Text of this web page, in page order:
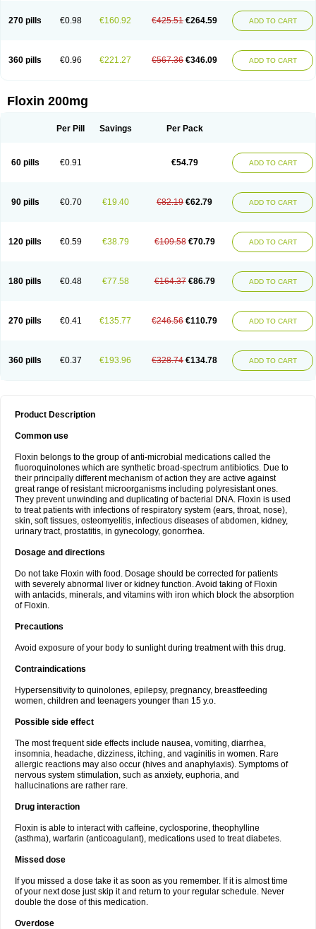
270 pills €0.98 €160.92 €425.51 €264.59 ADD TO CART
360 pills €0.96 €221.27 €567.36 €346.09 ADD TO CART
Floxin 200mg
Per Pill Savings Per Pack
60 pills €0.91 €54.79 ADD TO CART
90 pills €0.70 €19.40 €82.19 €62.79 ADD TO CART
120 pills €0.59 €38.79 €109.58 €70.79 ADD TO CART
180 pills €0.48 €77.58 €164.37 €86.79 ADD TO CART
270 pills €0.41 €135.77 €246.56 €110.79 ADD TO CART
360 pills €0.37 €193.96 €328.74 €134.78 ADD TO CART
Product Description
Common use
Floxin belongs to the group of anti-microbial medications called the
fluoroquinolones which are synthetic broad-spectrum antibiotics. Due to
their principally different mechanism of action they are active against
great range of resistant microorganisms including polyresistant ones.
They prevent unwinding and duplicating of bacterial DNA. Floxin is used
to treat patients with infections of respiratory system (ears, throat, nose),
skin, soft tissues, osteomyelitis, infectious diseases of abdomen, kidney,
urinary tract, prostatitis, in gynecology, gonorrhea.
Dosage and directions
Do not take Floxin with food. Dosage should be corrected for patients
with severely abnormal liver or kidney function. Avoid taking of Floxin
with antacids, minerals, and vitamins with iron which block the absorption
of Floxin.
Precautions
Avoid exposure of your body to sunlight during treatment with this drug.
Contraindications
Hypersensitivity to quinolones, epilepsy, pregnancy, breastfeeding
women, children and teenagers younger than 15 y.o.
Possible side effect
The most frequent side effects include nausea, vomiting, diarrhea,
insomnia, headache, dizziness, itching, and vaginitis in women. Rare
allergic reactions may also occur (hives and anaphylaxis). Symptoms of
nervous system stimulation, such as anxiety, euphoria, and
hallucinations are rather rare.
Drug interaction
Floxin is able to interact with caffeine, cyclosporine, theophylline
(asthma), warfarin (anticoagulant), medications used to treat diabetes.
Missed dose
If you missed a dose take it as soon as you remember. If it is almost time
of your next dose just skip it and return to your regular schedule. Never
double the dose of this medication.
Overdose